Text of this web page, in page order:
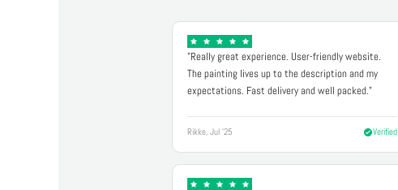
"Really great experience. User-friendly website.
The painting lives up to the description and my
expectations. Fast delivery and well packed."
Rikke, Jul '25 Verified